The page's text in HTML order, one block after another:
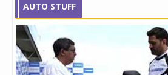
AUTO STUFF